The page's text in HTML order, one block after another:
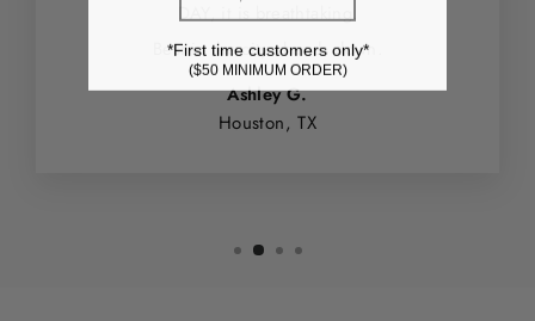
DAY, it is breathtaking.
Best in the city - hands down.
Ashley G.
Houston, TX
*First time customers only*
($50 MINIMUM ORDER)